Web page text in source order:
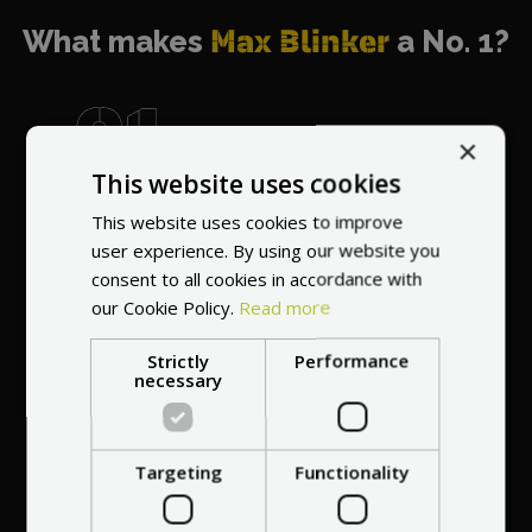
What makes Max Blinker a No. 1?
World's most
recommended
vendor
Professional service
at yourhome
anywhere in Europe
×
This website uses cookies
This website uses cookies to improve
user experience. By using our website you
consent to all cookies in accordance with
our Cookie Policy. Read more
Strictly
necessary
Performance
Targeting Functionality